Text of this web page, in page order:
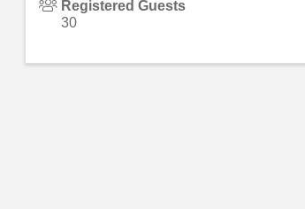
Registered Guests
30